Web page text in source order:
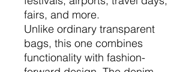
fairs, and more.
Unlike ordinary transparent
bags, this one combines
functionality with fashion-